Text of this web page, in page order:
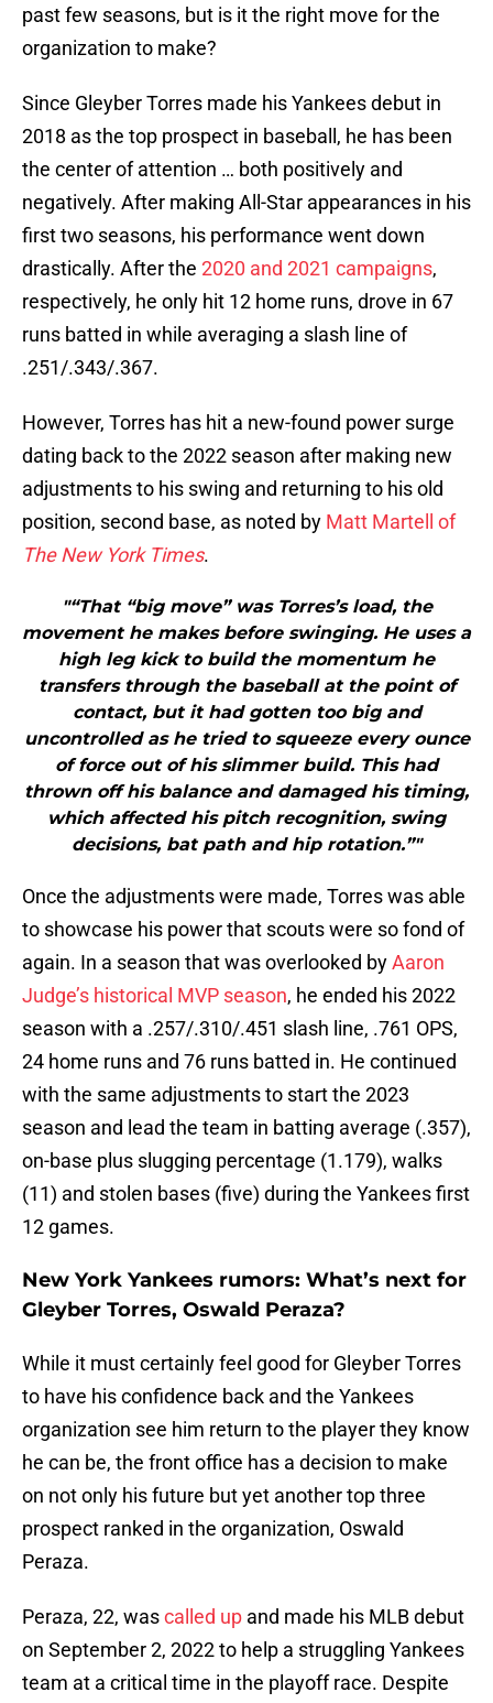
past few seasons, but is it the right move for the
organization to make?
Since Gleyber Torres made his Yankees debut in
2018 as the top prospect in baseball, he has been
the center of attention … both positively and
negatively. After making All-Star appearances in his
first two seasons, his performance went down
drastically. After the 2020 and 2021 campaigns,
respectively, he only hit 12 home runs, drove in 67
runs batted in while averaging a slash line of
.251/.343/.367.
However, Torres has hit a new-found power surge
dating back to the 2022 season after making new
adjustments to his swing and returning to his old
position, second base, as noted by Matt Martell of
The New York Times.
"“That “big move” was Torres’s load, the
movement he makes before swinging. He uses a
high leg kick to build the momentum he
transfers through the baseball at the point of
contact, but it had gotten too big and
uncontrolled as he tried to squeeze every ounce
of force out of his slimmer build. This had
thrown off his balance and damaged his timing,
which affected his pitch recognition, swing
decisions, bat path and hip rotation.”"
Once the adjustments were made, Torres was able
to showcase his power that scouts were so fond of
again. In a season that was overlooked byAaron
Judge’s historical MVP season, he ended his 2022
season with a .257/.310/.451 slash line, .761 OPS,
24 home runs and 76 runs batted in. He continued
with the same adjustments to start the 2023
season and lead the team in batting average (.357),
on-base plus slugging percentage (1.179), walks
(11) and stolen bases (five) during the Yankees first
12 games.
New York Yankees rumors: What’s next for
Gleyber Torres, Oswald Peraza?
While it must certainly feel good for Gleyber Torres
to have his confidence back and the Yankees
organization see him return to the player they know
he can be, the front office has a decision to make
on not only his future but yet another top three
prospect ranked in the organization, Oswald
Peraza.
Peraza, 22, wascalled up and made his MLB debut
on September 2, 2022 to help a struggling Yankees
team at a critical time in the playoff race. Despite